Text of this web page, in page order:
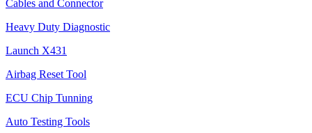
Cables and Connector
Heavy Duty Diagnostic
Launch X431
Airbag Reset Tool
ECU Chip Tunning
Auto Testing Tools